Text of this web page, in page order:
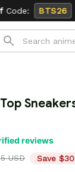
Buy 2 get15% off
reviews
USD Save